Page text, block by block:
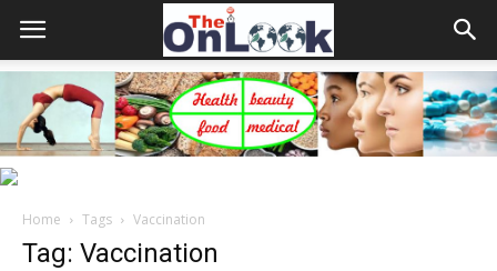
Home Tags Vaccination
Tag: Vaccination